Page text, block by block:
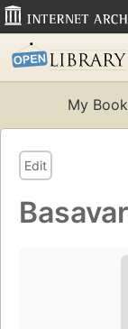
My
Edit